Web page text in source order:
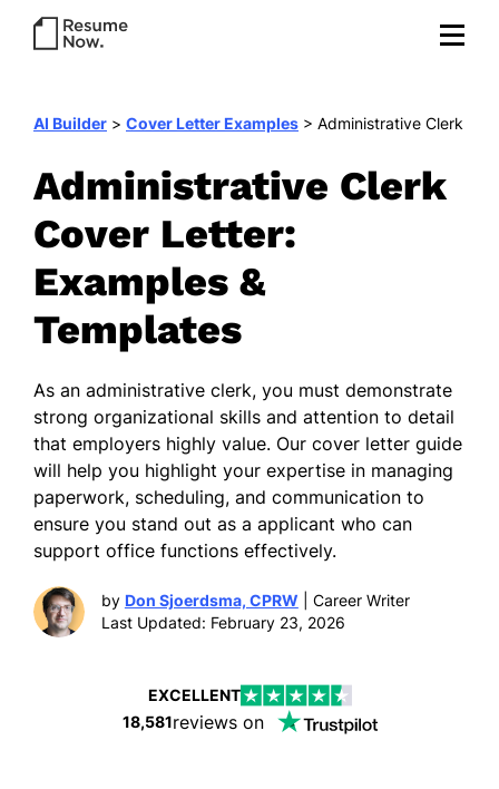
AI Builder > Cover Letter Examples > Administrative Clerk
Administrative Clerk
Cover Letter:
Examples &
Templates
As an administrative clerk, you must demonstrate
strong organizational skills and attention to detail
that employers highly value. Our cover letter guide
will help you highlight your expertise in managing
paperwork, scheduling, and communication to
ensure you stand out as a applicant who can
support office functions effectively.
by Don Sjoerdsma, CPRW | Career Writer
Last Updated: February 23, 2026
EXCELLENT
18,581reviews on